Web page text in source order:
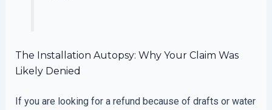
The Installation Autopsy: Why Your Claim Was
Likely Denied
If you are looking for a refund because of drafts or water